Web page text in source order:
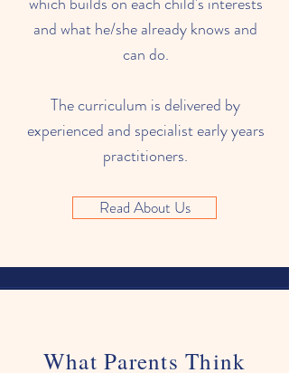
and what he/she already knows and
can do.
The curriculum is delivered by
experienced and specialist early years
practitioners.
Read About Us
What Parents Think